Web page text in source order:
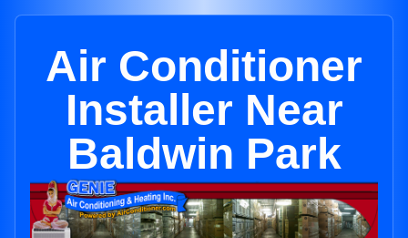
Air Conditioner
Installer Near
Baldwin Park